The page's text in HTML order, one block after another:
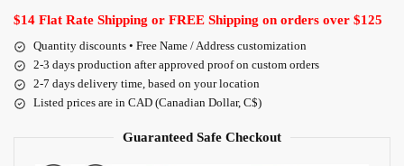
$14 Flat Rate Shipping or FREE Shipping on orders over $125
Quantity discounts • Free Name / Address customization
2-3 days production after approved proof on custom orders
2-7 days delivery time, based on your location
Listed prices are in CAD (Canadian Dollar, C$)
Guaranteed Safe Checkout